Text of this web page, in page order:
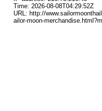
Time: 2026-08-08T04:29:52Z
URL: http://
ailor-moon-